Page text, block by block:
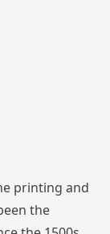
printing and
the